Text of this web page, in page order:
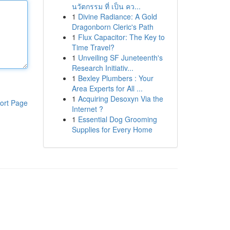
Page
นวัตกรรม ที่ เป็น คว...
1 Divine Radiance: A Gold
Dragonborn Cleric's Path
1 Flux Capacitor: The Key to
Time Travel?
1 Unveiling SF Juneteenth's
Research Initiativ...
1 Bexley Plumbers : Your
Area Experts for All ...
1 Acquiring Desoxyn Via the
Internet ?
1 Essential Dog Grooming
Supplies for Every Home